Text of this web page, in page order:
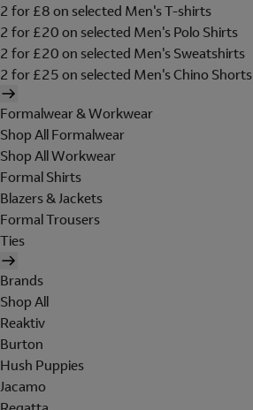
2 for £8 on selected Men's T-shirts
2 for £20 on selected Men's Polo Shirts
2 for £20 on selected Men's Sweatshirts
2 for £25 on selected Men's Chino Shorts
Formalwear & Workwear
Shop All Formalwear
Shop All Workwear
Formal Shirts
Blazers & Jackets
Formal Trousers
Ties
Brands
Shop All
Reaktiv
Burton
Hush Puppies
Jacamo